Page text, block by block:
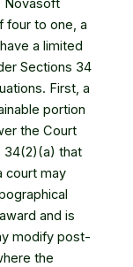
Novasoft
four to one, a
a limited
Sections 34
First, a
portion
the Court
34(2)(a) that
court may
and is
modify post-
the